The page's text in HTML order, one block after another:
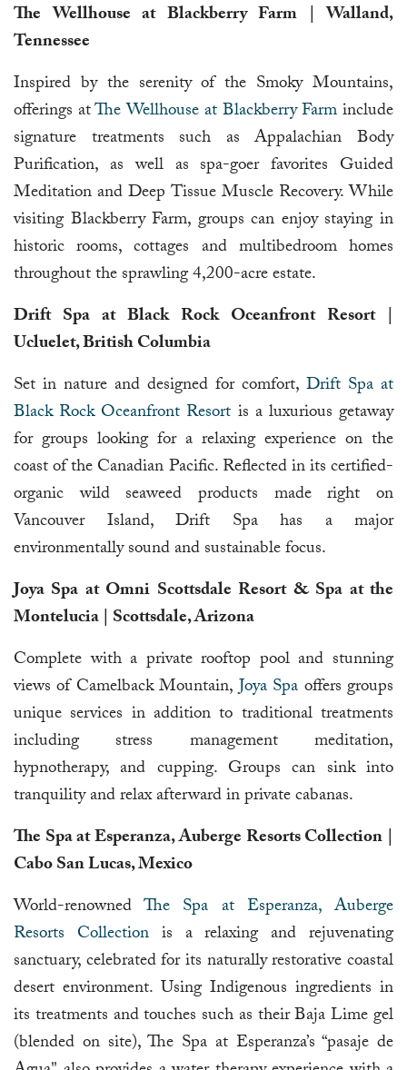
The Wellhouse at Blackberry Farm | Walland,
Tennessee
Inspired by the serenity of the Smoky Mountains,
offerings atThe Wellhouse at Blackberry Farminclude
signature treatments such as Appalachian Body
Purification, as well as spa-goer favorites Guided
Meditation and Deep Tissue Muscle Recovery. While
visiting Blackberry Farm, groups can enjoy staying in
historic rooms, cottages and multibedroom homes
throughout the sprawling 4,200-acre estate.
Drift Spa at Black Rock Oceanfront Resort |
Ucluelet, British Columbia
Set in nature and designed for comfort, Drift Spa at
Black Rock Oceanfront Resort is a luxurious getaway
for groups looking for a relaxing experience on the
coast of the Canadian Pacific. Reflected in its certified-
organic wild seaweed products made right on
Vancouver Island, Drift Spa has a major
environmentally sound and sustainable focus.
Joya Spa at Omni Scottsdale Resort & Spa at the
Montelucia | Scottsdale, Arizona
Complete with a private rooftop pool and stunning
views of Camelback Mountain,Joya Spa offers groups
unique services in addition to traditional treatments
including stress management meditation,
hypnotherapy, and cupping. Groups can sink into
tranquility and relax afterward in private cabanas.
The Spa at Esperanza, Auberge Resorts Collection |
Cabo San Lucas, Mexico
World-renownedThe Spa at Esperanza, Auberge
Resorts Collectionis a relaxing and rejuvenating
sanctuary, celebrated for its naturally restorative coastal
desert environment. Using Indigenous ingredients in
its treatments and touches such as their Baja Lime gel
(blended on site), The Spa at Esperanza’s “pasaje de